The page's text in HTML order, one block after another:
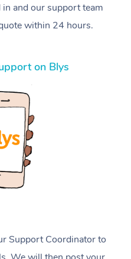
in and our support team
within 24 hours.
on Blys
Support Coordinator to